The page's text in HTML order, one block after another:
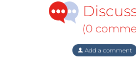
generation, heating, and
metallurgical industries. In a
McKinsey & Company
can make its greatest
(0
Add a comment